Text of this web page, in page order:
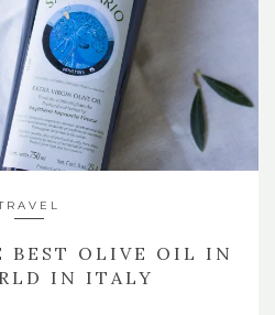
BEST OLIVE OIL IN
IN ITALY